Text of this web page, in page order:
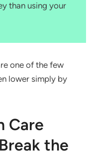
than using your
one of the few
lower simply by
Care
the